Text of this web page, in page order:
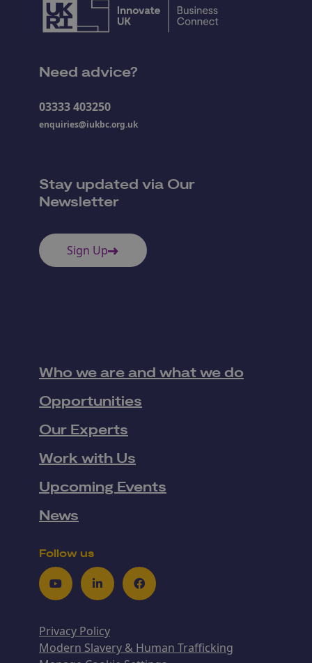
Need advice?
03333 403250
enquiries@iukbc.org.uk
Stay updated via Our
Newsletter
Sign Up
Who we are and what we do
Opportunities
Our Experts
Work with Us
Upcoming Events
News
Follow us
YoutubeLinkedInFacebook
Privacy Policy
Modern Slavery & Human Trafficking